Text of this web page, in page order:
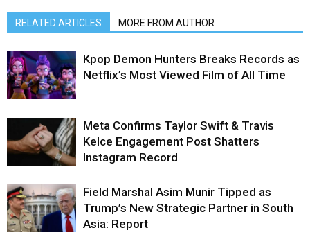
RELATED ARTICLES MORE FROM AUTHOR
Kpop Demon Hunters Breaks Records as
Netflix’s Most Viewed Film of All Time
Meta Confirms Taylor Swift & Travis
Kelce Engagement Post Shatters
Instagram Record
Field Marshal Asim Munir Tipped as
Trump’s New Strategic Partner in South
Asia: Report